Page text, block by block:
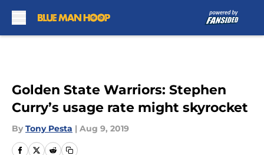
Golden State Warriors: Stephen
Curry’s usage rate might skyrocket
By Tony Pesta | Aug 9, 2019